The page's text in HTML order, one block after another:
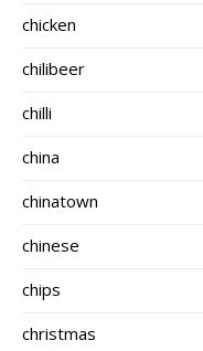
chicken
chilibeer
chilli
china
chinatown
chinese
chips
christmas